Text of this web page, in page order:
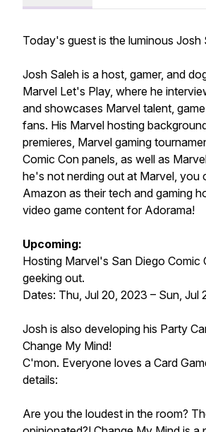
Today's guest is the luminous Josh
Josh Saleh is a host, gamer, and
Marvel Let's Play, where he
and showcases Marvel talent,
fans. His Marvel hosting
premieres, Marvel gaming
Comic Con panels, as well as
he's not nerding out at Marvel, you
Amazon as their tech and gaming
video game content for Adorama!
Upcoming:
Hosting Marvel's San Diego Comic
geeking out.
Dates: Thu, Jul 20, 2023 – Sun, Jul
Josh is also developing his Party
Change My Mind!
C'mon. Everyone loves a Card
details:
Are you the loudest in the room?